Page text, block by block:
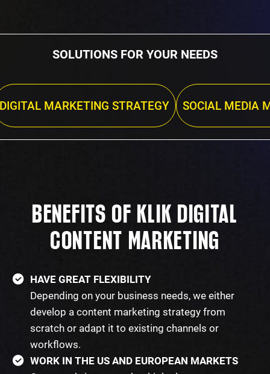
SOLUTIONS FOR YOUR NEEDS
MARKETING STRATEGY SOCIAL MEDIA
BENEFITS OF KLIK DIGITAL
CONTENT MARKETING
HAVE GREAT FLEXIBILITY
Depending on your business needs, we either
develop a content marketing strategy from
scratch or adapt it to existing channels or
workflows.
WORK IN THE US AND EUROPEAN MARKETS